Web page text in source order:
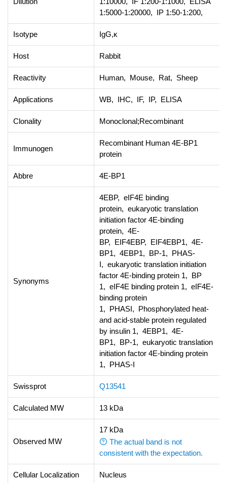
1:5000-1:20000, IP 1:50-1:200,
Isotype IgG,κ
Host Rabbit
Reactivity Human, Mouse, Rat, Sheep
Applications WB, IHC, IF, IP, ELISA
Clonality Monoclonal;Recombinant
Immunogen
Recombinant Human 4E-BP1
protein
Abbre 4E-BP1
Synonyms
4EBP, eIF4E binding
protein, eukaryotic translation
initiation factor 4E-binding
protein, 4E-
BP, EIF4EBP, EIF4EBP1, 4E-
BP1, 4EBP1, BP-1, PHAS-
I, eukaryotic translation initiation
factor 4E-binding protein 1, BP
1, eIF4E binding protein 1, eIF4E-
binding protein
1, PHASI, Phosphorylated heat-
and acid-stable protein regulated
by insulin 1, 4EBP1, 4E-
BP1, BP-1, eukaryotic translation
initiation factor 4E-binding protein
1, PHAS-I
Swissprot Q13541
Calculated MW 13 kDa
Observed MW
17 kDa
The actual band is not
consistent with the expectation.
Cellular Localization Nucleus